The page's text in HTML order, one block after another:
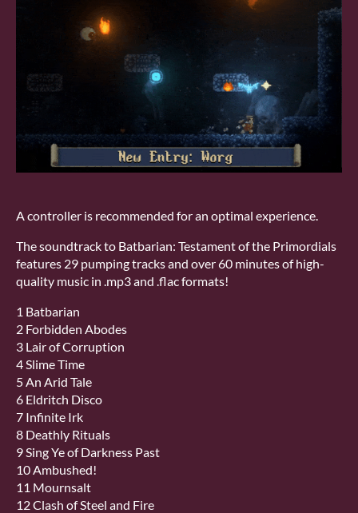
A controller is recommended for an optimal experience.
The soundtrack to Batbarian: Testament of the Primordials
features 29 pumping tracks and over 60 minutes of high-
quality music in .mp3 and .flac formats!
1 Batbarian
2 Forbidden Abodes
3 Lair of Corruption
4 Slime Time
5 An Arid Tale
6 Eldritch Disco
7 Infinite Irk
8 Deathly Rituals
9 Sing Ye of Darkness Past
10 Ambushed!
11 Mournsalt
12 Clash of Steel and Fire